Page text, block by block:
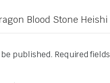
Blood Stone Heishi
published. Required